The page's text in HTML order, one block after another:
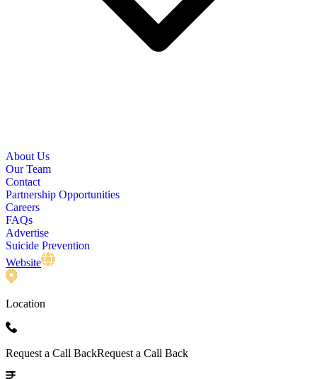
About Us
Our Team
Contact
Partnership Opportunities
Careers
FAQs
Advertise
Suicide Prevention
Website
Location
Request a Call BackRequest a Call Back